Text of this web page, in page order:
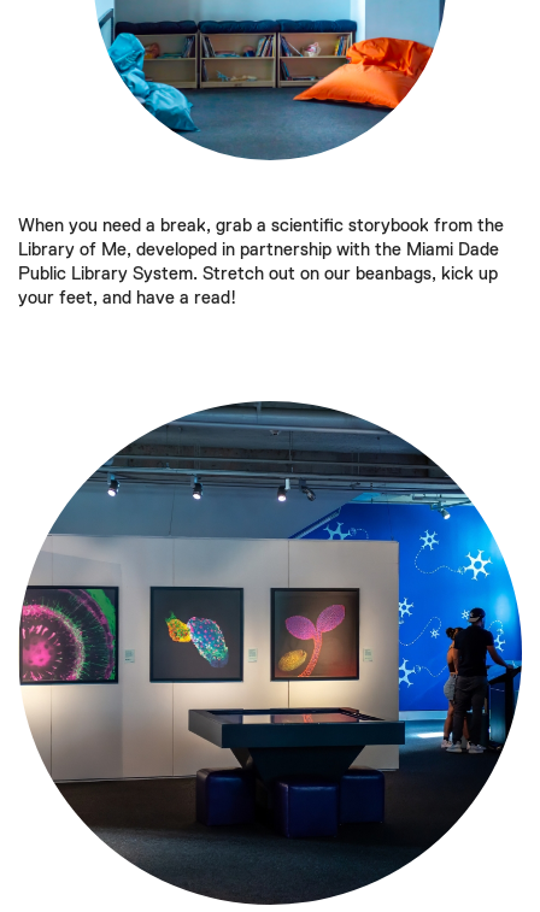
When you need a break, grab a scientific storybook from the
Library of Me, developed in partnership with the Miami Dade
Public Library System. Stretch out on our beanbags, kick up
your feet, and have a read!